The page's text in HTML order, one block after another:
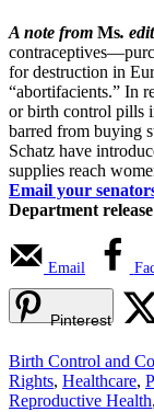
A note from Ms.
for destruction in
“abortifacients.” In
or birth control pills
barred from buying
Schatz have
supplies reach
Email your
Department
Email
Pinterest
Birth Control and
Rights, Healthcare,
Reproductive Health,